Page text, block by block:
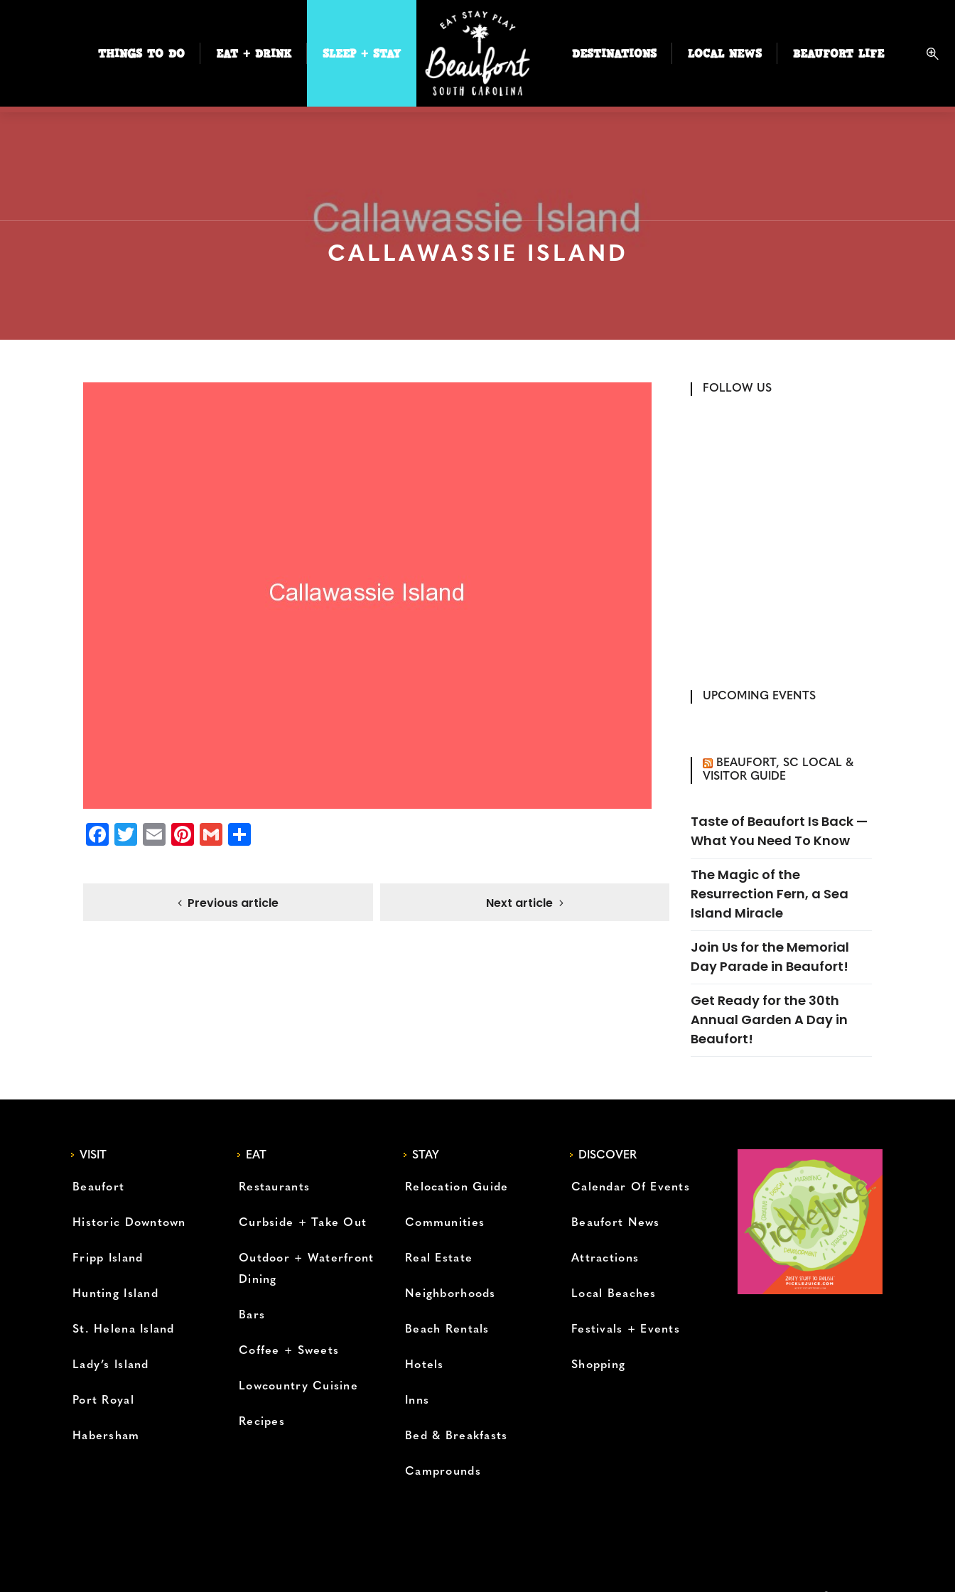
THINGS TO DO EAT + DRINK SLEEP + STAY DESTINATIONS LOCAL NEWS BEAUFORT LIFE
CALLAWASSIE ISLAND
Facebook
Twitter
EmailPinterest
Gmail
Previous article Next article
FOLLOW US
UPCOMING EVENTS
BEAUFORT, SC LOCAL &
VISITOR GUIDE
Taste of Beaufort Is Back —
What You Need To Know
The Magic of the
Resurrection Fern, a Sea
Island Miracle
Join Us for the Memorial
Day Parade in Beaufort!
Get Ready for the 30th
Annual Garden A Day in
Beaufort!
VISIT
Beaufort
Historic Downtown
Fripp Island
Hunting Island
St. Helena Island
Lady’s Island
Port Royal
Habersham
EAT
Restaurants
Curbside + Take Out
Outdoor + Waterfront
Dining
Bars
Coffee + Sweets
Lowcountry Cuisine
Recipes
STAY
Relocation Guide
Communities
Real Estate
Neighborhoods
Beach Rentals
Hotels
Inns
Bed & Breakfasts
Camprounds
DISCOVER
Calendar Of Events
Beaufort News
Attractions
Local Beaches
Festivals + Events
Shopping